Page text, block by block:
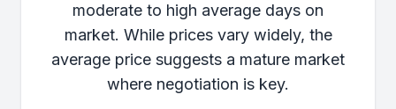
moderate to high average days on
market. While prices vary widely, the
average price suggests a mature market
where negotiation is key.